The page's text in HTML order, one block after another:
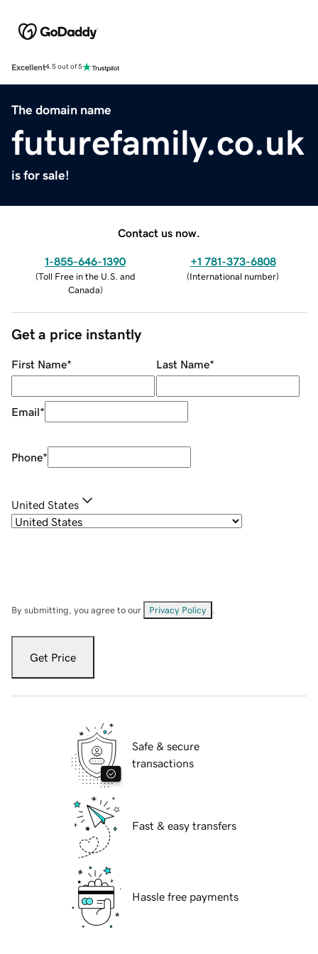
Excellent4.5 out of 5
The domain name
futurefamily.co.uk
is for sale!
Contact us now.
1-855-646-1390
(Toll Free in the U.S. and
Canada)
+1 781-373-6808
(International number)
Get a price instantly
First Name* Last Name*
Email*
Phone*
United States
By submitting, you agree to our Privacy Policy
Get Price
Safe & secure
transactions
Fast & easy transfers
Hassle free payments